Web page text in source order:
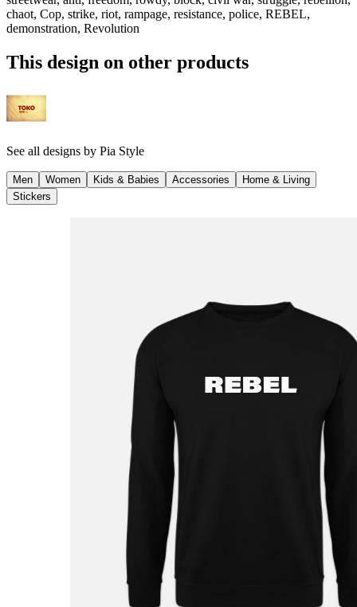
chaot, Cop, strike, riot, rampage, resistance, police, REBEL,
demonstration, Revolution
This design on other products
See all designs by Pia Style
Men Women Kids & Babies Accessories
Home & Living
Stickers